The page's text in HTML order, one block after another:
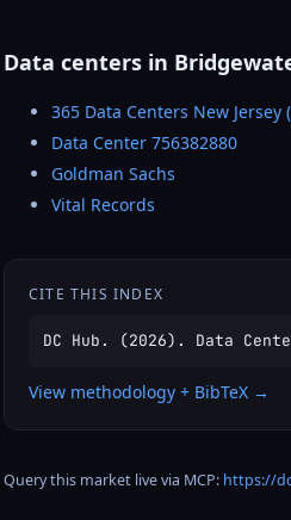
Data centers in
365 Data Centers New Jersey
Data Center 756382880
Goldman Sachs
Vital Records
CITE THIS INDEX
DC Hub. (2026). Data
View methodology + BibTeX →
Query this market live via MCP: https://